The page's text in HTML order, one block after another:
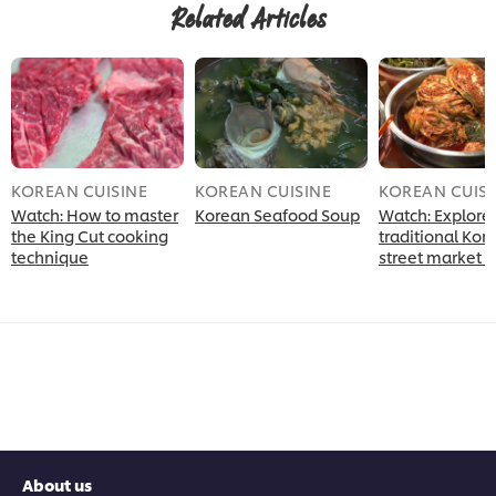
Related Articles
KOREAN CUISINE
Watch: How to master
the King Cut cooking
technique
KOREAN CUISINE
Korean Seafood Soup
KOREAN
Watch: Explore
traditional
street market
About us